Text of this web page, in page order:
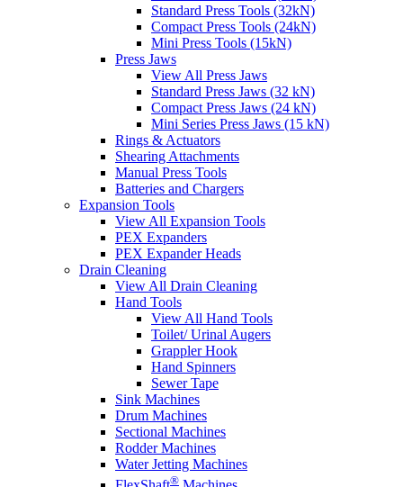
Standard Press Tools (32kN)
Compact Press Tools (24kN)
Mini Press Tools (15kN)
Press Jaws
View All Press Jaws
Standard Press Jaws (32 kN)
Compact Press Jaws (24 kN)
Mini Series Press Jaws (15 kN)
Rings & Actuators
Shearing Attachments
Manual Press Tools
Batteries and Chargers
Expansion Tools
View All Expansion Tools
PEX Expanders
PEX Expander Heads
Drain Cleaning
View All Drain Cleaning
Hand Tools
View All Hand Tools
Toilet/ Urinal Augers
Grappler Hook
Hand Spinners
Sewer Tape
Sink Machines
Drum Machines
Sectional Machines
Rodder Machines
Water Jetting Machines
®